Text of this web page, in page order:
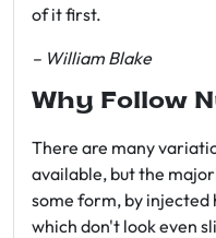
of it first.
– William Blake
Why Follow
There are many
available, but the
some form, by injected
which don't look even